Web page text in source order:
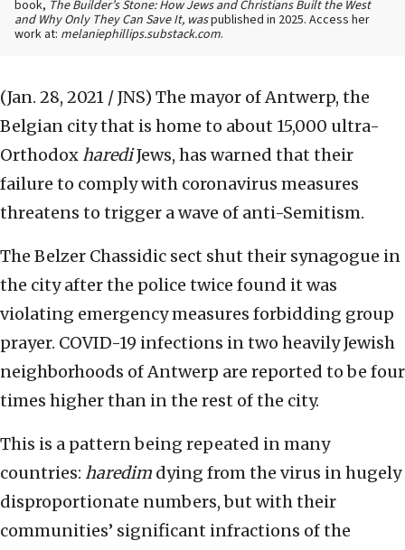
book, The Builder’s Stone: How Jews and Christians Built the West
and Why Only They Can Save It, waspublished in 2025. Access her
work at: melaniephillips.substack.com.
(Jan. 28, 2021 / JNS) The mayor of Antwerp, the
Belgian city that is home to about 15,000 ultra-
Orthodox harediJews, has warned that their
failure to comply with coronavirus measures
threatens to trigger a wave of anti-Semitism.
The Belzer Chassidic sect shut their synagogue in
the city after the police twice found it was
violating emergency measures forbidding group
prayer. COVID-19 infections in two heavily Jewish
neighborhoods of Antwerp are reported to be four
times higher than in the rest of the city.
This is a pattern being repeated in many
countries: haredim dying from the virus in hugely
disproportionate numbers, but with their
communities’ significant infractions of the